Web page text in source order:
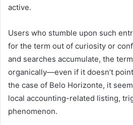
active.
Users who stumble upon such
for the term out of curiosity or
and searches accumulate, the
organically—even if it doesn’t
the case of Belo Horizonte, it
local accounting-related listing,
phenomenon.